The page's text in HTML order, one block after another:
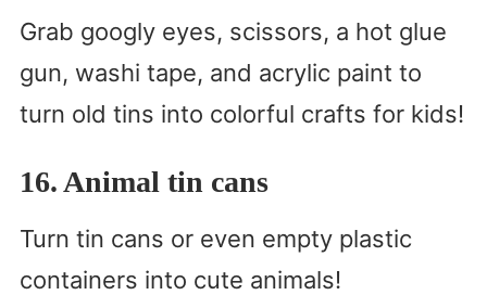
Grab googly eyes, scissors, a hot glue
gun, washi tape, and acrylic paint to
turn old tins into colorful crafts for kids!
16. Animal tin cans
Turn tin cans or even empty plastic
containers into cute animals!